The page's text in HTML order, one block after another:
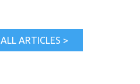
ALL ARTICLES >